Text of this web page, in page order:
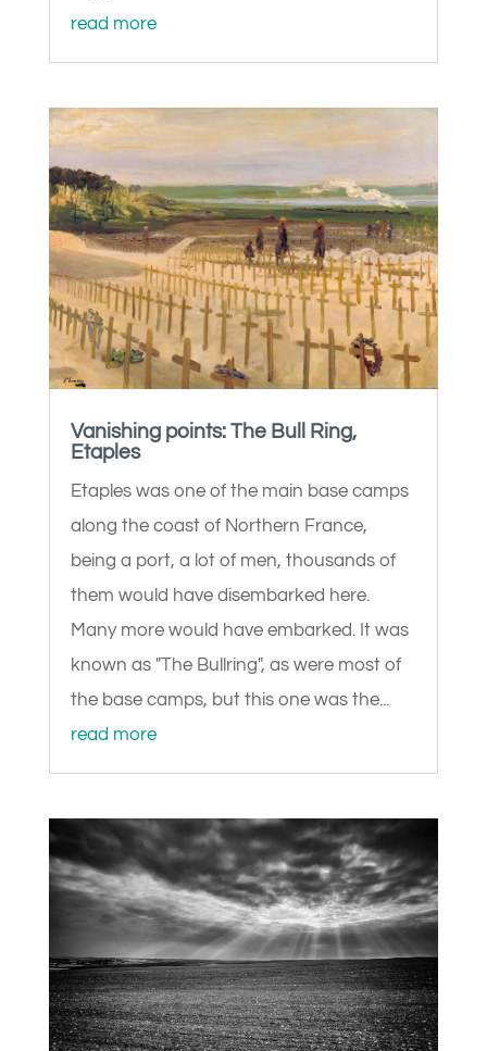
read more
Vanishing points: The Bull Ring,
Etaples
Etaples was one of the main base camps
along the coast of Northern France,
being a port, a lot of men, thousands of
them would have disembarked here.
Many more would have embarked. It was
known as "The Bullring", as were most of
the base camps, but this one was the...
read more